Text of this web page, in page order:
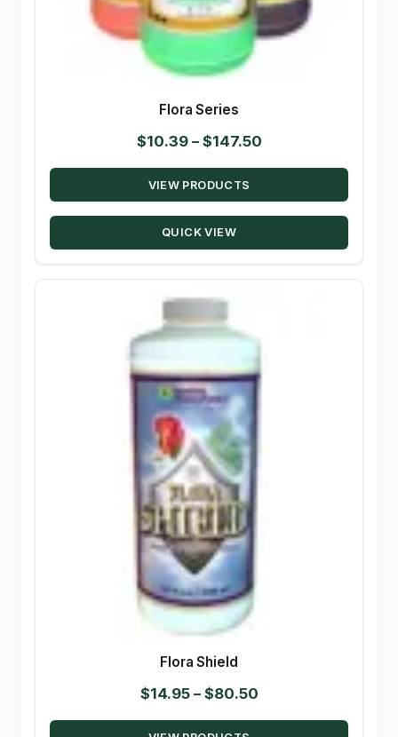
Flora Series
$10.39 – $147.50Price
range:
through
VIEW PRODUCTS
QUICK VIEW
Flora Shield
$14.95 – $80.50Price
range: